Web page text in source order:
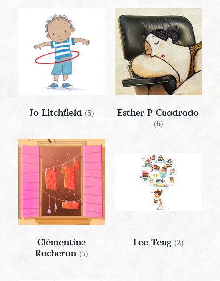
Jo Litchfield (5) Esther P Cuadrado
(6)
Clémentine
Rocheron (5)
Lee Teng (2)